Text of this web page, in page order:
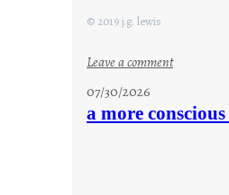
© 2019 j.g. lewis
Leave a comment:
a
07/30/2026
a more